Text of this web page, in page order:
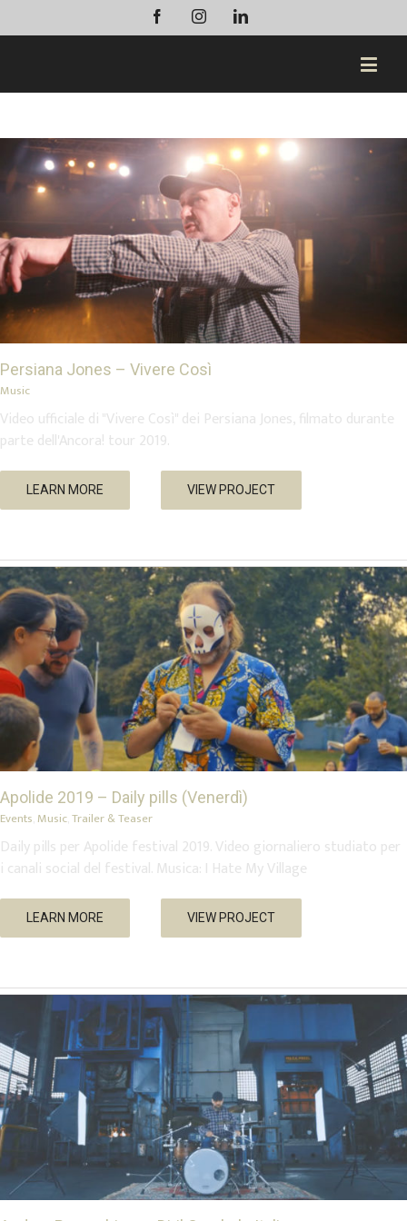
FacebookInstagramLinkedin
Persiana Jones – Vivere Così
Music
Video ufficiale di "Vivere Così" dei Persiana Jones, filmato durante
parte dell'Ancora! tour 2019.
LEARN MORE VIEW PROJECT
Apolide 2019 – Daily pills (Venerdì)
Music Trailer & Teaser
Apolide 2019 – Daily pills (Venerdì)
Events Music Trailer & Teaser
Daily pills per Apolide festival 2019. Video giornaliero studiato per
i canali social del festival. Musica: I Hate My Village
LEARN MORE VIEW PROJECT
Andrea Peracchia per Diril Cymbals Italia
Music